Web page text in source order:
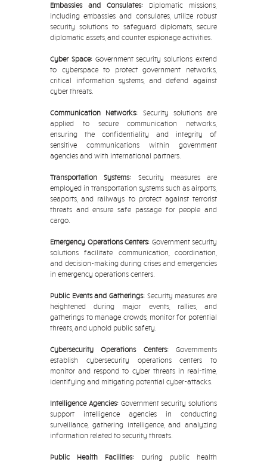
Embassies and Consulates: Diplomatic missions,
including embassies and consulates, utilize robust
security solutions to safeguard diplomats, secure
diplomatic assets, and counter espionage activities.
Cyber Space: Government security solutions extend
to cyberspace to protect government networks,
critical information systems, and defend against
cyber threats.
Communication Networks: Security solutions are
applied to secure communication networks,
ensuring the confidentiality and integrity of
sensitive communications within government
agencies and with international partners.
Transportation Systems: Security measures are
employed in transportation systems such as airports,
seaports, and railways to protect against terrorist
threats and ensure safe passage for people and
cargo.
Emergency Operations Centers: Government security
solutions facilitate communication, coordination,
and decision-making during crises and emergencies
in emergency operations centers.
Public Events and Gatherings: Security measures are
heightened during major events, rallies, and
gatherings to manage crowds, monitor for potential
threats, and uphold public safety.
Cybersecurity Operations Centers: Governments
establish cybersecurity operations centers to
monitor and respond to cyber threats in real-time,
identifying and mitigating potential cyber-attacks.
Intelligence Agencies: Government security solutions
support intelligence agencies in conducting
surveillance, gathering intelligence, and analyzing
information related to security threats.
Public Health Facilities: During public health